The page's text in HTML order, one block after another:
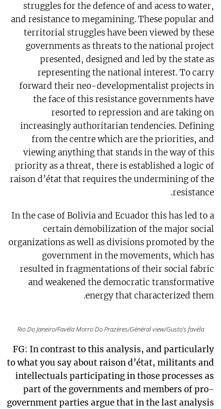
struggles for the defence of and acess to water,
and resistance to megamining. These popular and
territorial struggles have been viewed by these
governments as threats to the national project
presented, designed and led by the state as
representing the national interest. To carry
forward their neo-developmentalist projects in
the face of this resistance governments have
resorted to repression and are taking on
increasingly authoritarian tendencies. Defining
from the centre which are the priorities, and
viewing anything that stands in the way of this
priority as a threat, there is established a logic of
raison d’état that requires the undermining of the
resistance.
In the case of Bolivia and Ecuador this has led to a
certain demobilization of the major social
organizations as well as divisions promoted by the
government in the movements, which has
resulted in fragmentations of their social fabric
and weakened the democratic transformative
energy that characterized them.
Rio Do Janeiro/Favéla Morro Do Prazères/Général view/Gusto’s favéla
FG: In contrast to this analysis, and particularly
to what you say about raison d’état, militants and
intellectuals participating in those processes as
part of the governments and members of pro-
government parties argue that in the last analysis